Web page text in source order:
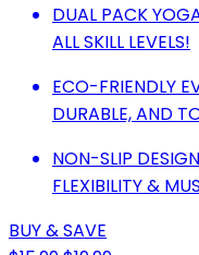
DUAL PACK
ALL SKILL LEVELS!
ECO-FRIENDLY
DURABLE, AND
NON-SLIP
FLEXIBILITY &
BUY & SAVE